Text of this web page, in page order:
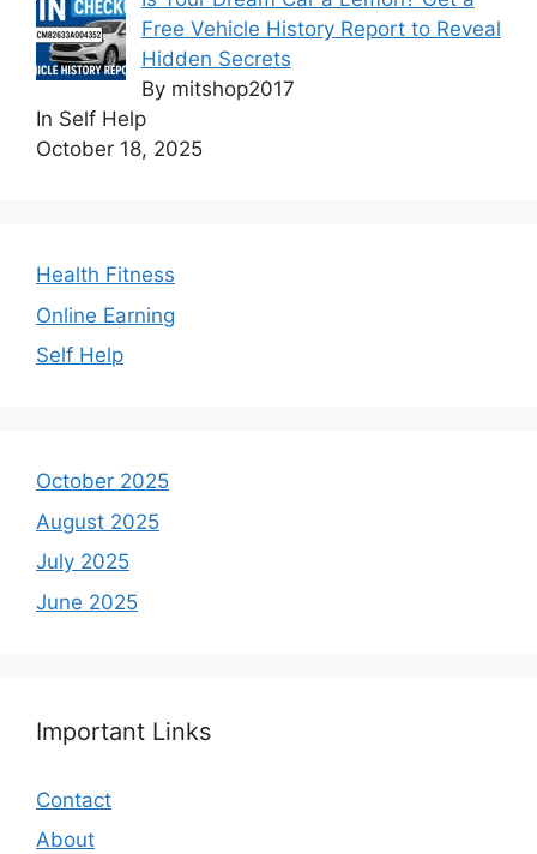
Free Vehicle History Report to Reveal
Hidden Secrets
By mitshop2017
In Self Help
October 18, 2025
Health Fitness
Online Earning
Self Help
October 2025
August 2025
July 2025
June 2025
Important Links
Contact
About